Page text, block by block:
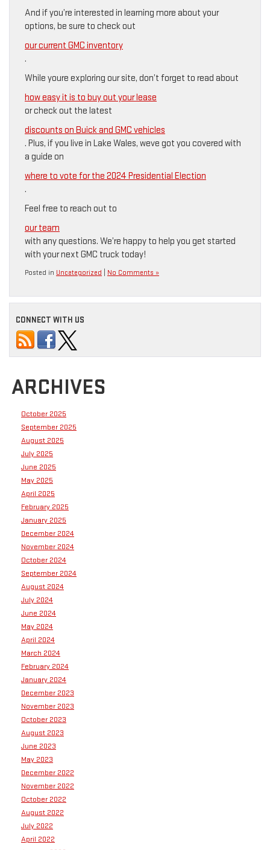
And if you’re interested in learning more about your
options, be sure to check out
our current GMC inventory
.
While youre exploring our site, don’t forget to read about
how easy it is to buy out your lease
or check out the latest
discounts on Buick and GMC vehicles
. Plus, if you live in Lake Wales, weve got you covered with
a guide on
where to vote for the 2024 Presidential Election
.
Feel free to reach out to
our team
with any questions. We’re happy to help you get started
with your next GMC truck today!
Posted in Uncategorized No Comments »
CONNECT WITH US
ARCHIVES
October 2025
September 2025
August 2025
July 2025
June 2025
May 2025
April 2025
February 2025
January 2025
December 2024
November 2024
October 2024
September 2024
August 2024
July 2024
June 2024
May 2024
April 2024
March 2024
February 2024
January 2024
December 2023
November 2023
October 2023
August 2023
June 2023
May 2023
December 2022
November 2022
October 2022
August 2022
July 2022
April 2022